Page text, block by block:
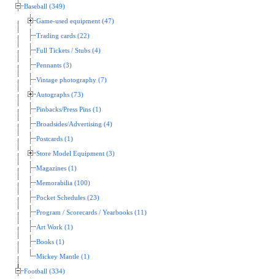
Baseball (349)
Game-used equipment (47)
Trading cards (22)
Full Tickets / Stubs (4)
Pennants (3)
Vintage photography (7)
Autographs (73)
Pinbacks/Press Pins (1)
Broadsides/Advertising (4)
Postcards (1)
Store Model Equipment (3)
Magazines (1)
Memorabilia (100)
Pocket Schedules (23)
Program / Scorecards / Yearbooks (11)
Art Work (1)
Books (1)
Mickey Mantle (1)
Football (334)